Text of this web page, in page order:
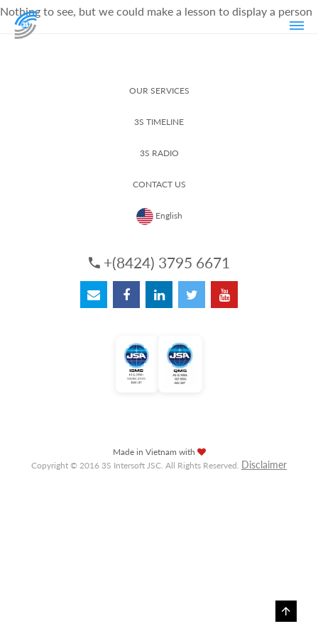
Nothing to see, but we could make a lesson to display a person
OUR SERVICES
3S TIMELINE
3S RADIO
CONTACT US
English
+(8424) 3795 6671
Made in Vietnam with
Copyright © 2016 3S Intersoft JSC. All Rights Reserved. Disclaimer